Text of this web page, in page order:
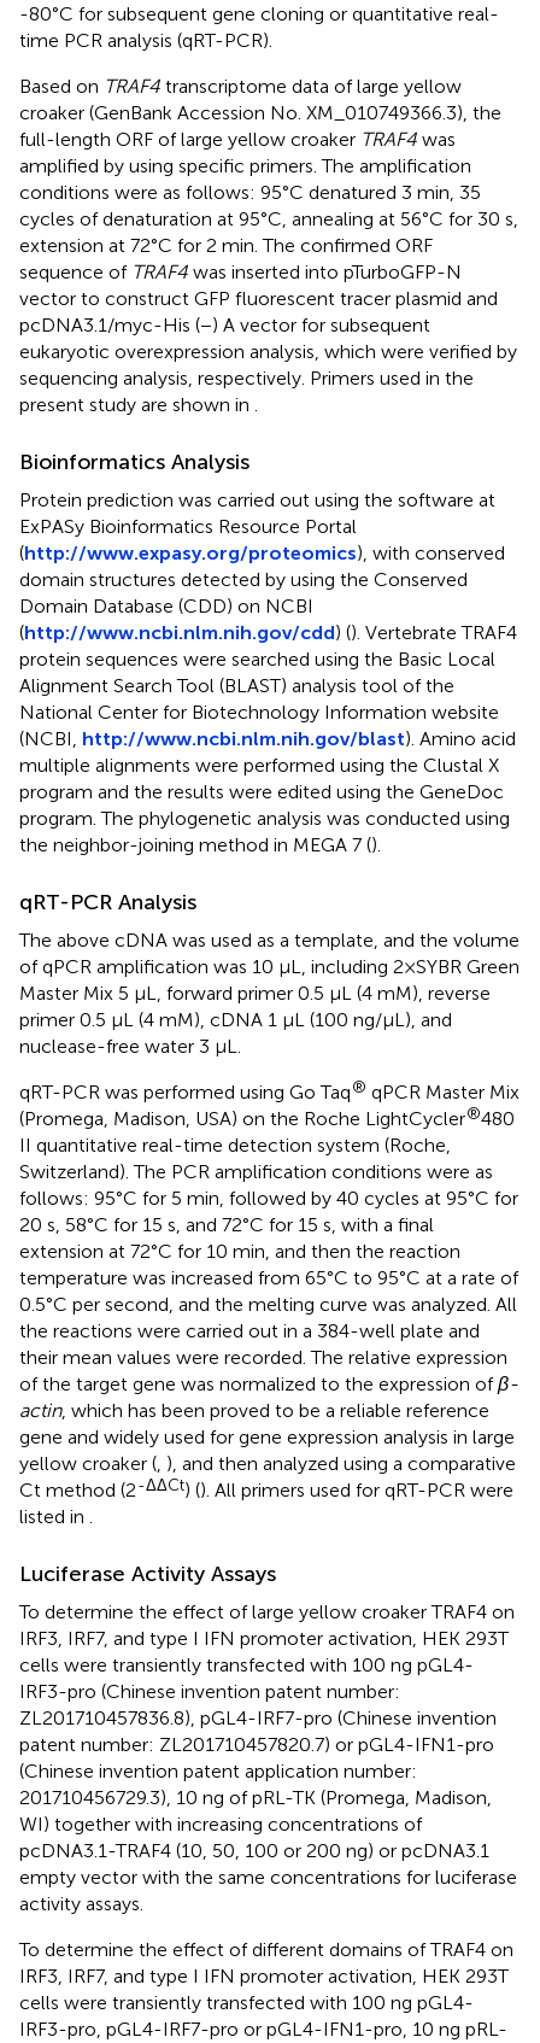
-80°C for subsequent gene cloning or quantitative real-
time PCR analysis (qRT-PCR).
Based on TRAF4 transcriptome data of large yellow
croaker (GenBank Accession No. XM_010749366.3), the
full-length ORF of large yellow croaker TRAF4 was
amplified by using specific primers. The amplification
conditions were as follows: 95°C denatured 3 min, 35
cycles of denaturation at 95°C, annealing at 56°C for 30 s,
extension at 72°C for 2 min. The confirmed ORF
sequence of TRAF4 was inserted into pTurboGFP-N
vector to construct GFP fluorescent tracer plasmid and
pcDNA3.1/myc-His (−) A vector for subsequent
eukaryotic overexpression analysis, which were verified by
sequencing analysis, respectively. Primers used in the
present study are shown in
Bioinformatics Analysis
Protein prediction was carried out using the software at
ExPASy Bioinformatics Resource Portal
(http://www.expasy.org/proteomics), with conserved
domain structures detected by using the Conserved
Domain Database (CDD) on NCBI
(http://www.ncbi.nlm.nih.gov/cdd) (). Vertebrate TRAF4
protein sequences were searched using the Basic Local
Alignment Search Tool (BLAST) analysis tool of the
National Center for Biotechnology Information website
(NCBI, http://www.ncbi.nlm.nih.gov/blast). Amino acid
multiple alignments were performed using the Clustal X
program and the results were edited using the GeneDoc
program. The phylogenetic analysis was conducted using
the neighbor-joining method in MEGA 7 ().
qRT-PCR Analysis
The above cDNA was used as a template, and the volume
of qPCR amplification was 10 µL, including 2×SYBR Green
Master Mix 5 µL, forward primer 0.5 µL (4 mM), reverse
primer 0.5 µL (4 mM), cDNA 1 µL (100 ng/µL), and
nuclease-free water 3 µL.
qRT-PCR was performed using Go Taq® qPCR Master Mix
(Promega, Madison, USA) on the Roche LightCycler®480
II quantitative real-time detection system (Roche,
Switzerland). The PCR amplification conditions were as
follows: 95°C for 5 min, followed by 40 cycles at 95°C for
20 s, 58°C for 15 s, and 72°C for 15 s, with a final
extension at 72°C for 10 min, and then the reaction
temperature was increased from 65°C to 95°C at a rate of
0.5°C per second, and the melting curve was analyzed. All
the reactions were carried out in a 384-well plate and
their mean values were recorded. The relative expression
of the target gene was normalized to the expression ofβ-
actin, which has been proved to be a reliable reference
gene and widely used for gene expression analysis in large
yellow croaker ( ), and then analyzed using a comparative
Ct method (2-ΔΔCt) (). All primers used for qRT-PCR were
listed in
Luciferase Activity Assays
To determine the effect of large yellow croaker TRAF4 on
IRF3, IRF7, and type I IFN promoter activation, HEK 293T
cells were transiently transfected with 100 ng pGL4-
IRF3-pro (Chinese invention patent number:
ZL201710457836.8), pGL4-IRF7-pro (Chinese invention
patent number: ZL201710457820.7) or pGL4-IFN1-pro
(Chinese invention patent application number:
201710456729.3), 10 ng of pRL-TK (Promega, Madison,
WI) together with increasing concentrations of
pcDNA3.1-TRAF4 (10, 50, 100 or 200 ng) or pcDNA3.1
empty vector with the same concentrations for luciferase
activity assays.
To determine the effect of different domains of TRAF4 on
IRF3, IRF7, and type I IFN promoter activation, HEK 293T
cells were transiently transfected with 100 ng pGL4-
IRF3-pro, pGL4-IRF7-pro or pGL4-IFN1-pro, 10 ng pRL-